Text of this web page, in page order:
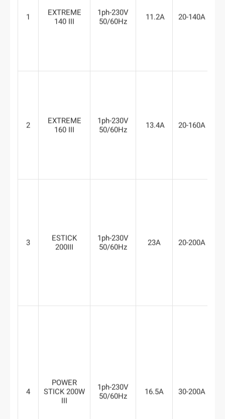
1
EXTREME
140 III
1ph-230V
50/60Hz
11.2A 20-140A
2
EXTREME
160 III
1ph-230V
50/60Hz
13.4A 20-160A
3
ESTICK
200III
1ph-230V
50/60Hz
23A 20-200A
4
POWER
STICK 200W
III
1ph-230V
50/60Hz
16.5A 30-200A